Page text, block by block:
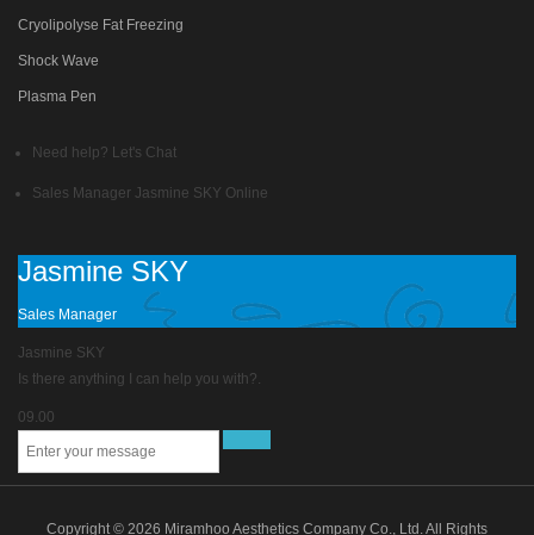
Cryolipolyse Fat Freezing
Shock Wave
Plasma Pen
Need help? Let's Chat
Sales Manager Jasmine SKY Online
Jasmine SKY
Sales Manager
Jasmine SKY
Is there anything I can help you with?.
09.00
Copyright © 2026 Miramhoo Aesthetics Company Co., Ltd. All Rights